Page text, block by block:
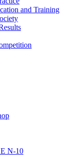
and Training
N-10